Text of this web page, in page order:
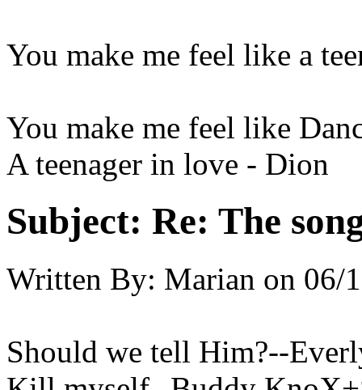
You make me feel like a
You make me feel like
A teenager in love - Dion
Subject: Re: The
Written By: Marian on 06/
Should we tell Him?--